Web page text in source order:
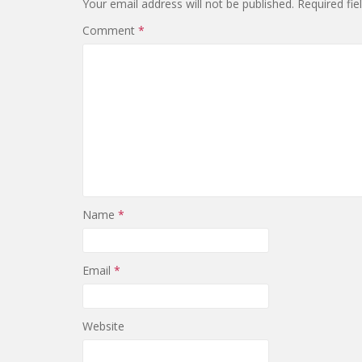
Your email address will not be published. Required
Comment *
Name *
Email *
Website